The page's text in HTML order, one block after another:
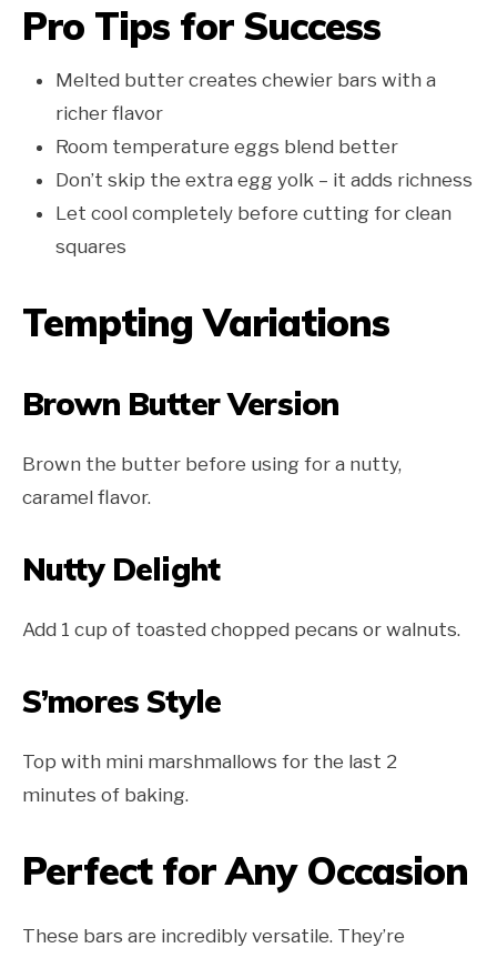
Pro Tips for Success
Melted butter creates chewier bars with a
richer flavor
Room temperature eggs blend better
Don’t skip the extra egg yolk – it adds richness
Let cool completely before cutting for clean
squares
Tempting Variations
Brown Butter Version
Brown the butter before using for a nutty,
caramel flavor.
Nutty Delight
Add 1 cup of toasted chopped pecans or walnuts.
S’mores Style
Top with mini marshmallows for the last 2
minutes of baking.
Perfect for Any Occasion
These bars are incredibly versatile. They’re